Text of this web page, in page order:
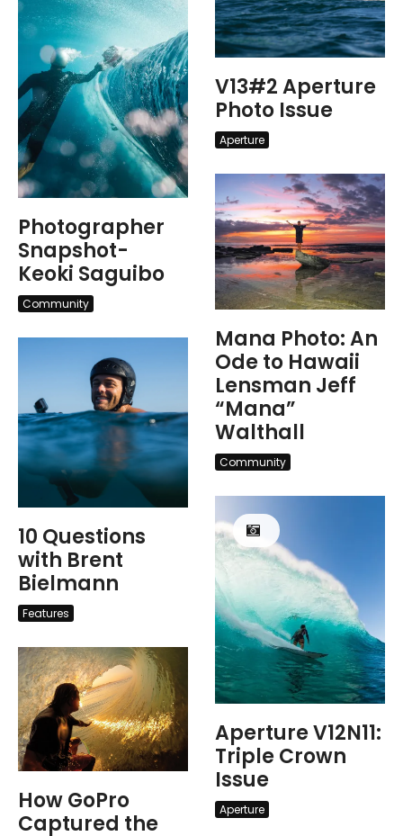
Photographer
Snapshot-
Keoki Saguibo
Community
10 Questions
with Brent
Bielmann
Features
How GoPro
Captured the
V13#2 Aperture
Photo Issue
Aperture
Mana Photo: An
Ode to Hawaii
Lensman Jeff
“Mana”
Walthall
Community
Aperture V12N11:
Triple Crown
Issue
Aperture